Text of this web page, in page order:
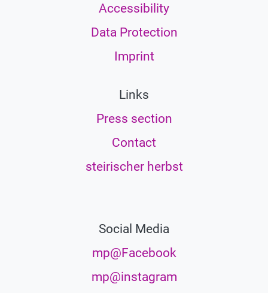
Accessibility
Data Protection
Imprint
Links
Press section
Contact
steirischer herbst
Social Media
mp@Facebook
mp@instagram